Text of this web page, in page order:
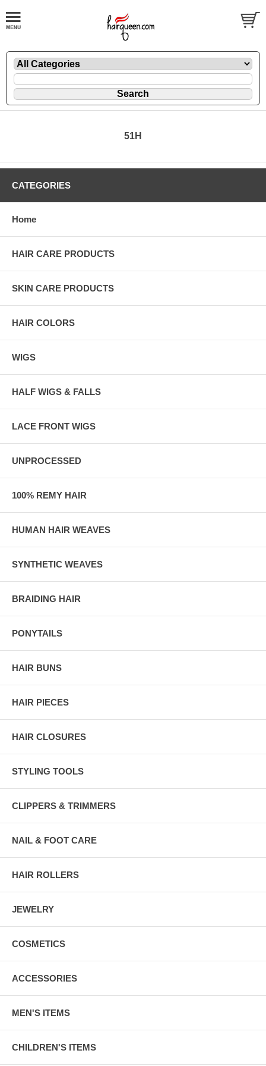
51H
CATEGORIES
Home
HAIR CARE PRODUCTS
SKIN CARE PRODUCTS
HAIR COLORS
WIGS
HALF WIGS & FALLS
LACE FRONT WIGS
UNPROCESSED
100% REMY HAIR
HUMAN HAIR WEAVES
SYNTHETIC WEAVES
BRAIDING HAIR
PONYTAILS
HAIR BUNS
HAIR PIECES
HAIR CLOSURES
STYLING TOOLS
CLIPPERS & TRIMMERS
NAIL & FOOT CARE
HAIR ROLLERS
JEWELRY
COSMETICS
ACCESSORIES
MEN'S ITEMS
CHILDREN'S ITEMS